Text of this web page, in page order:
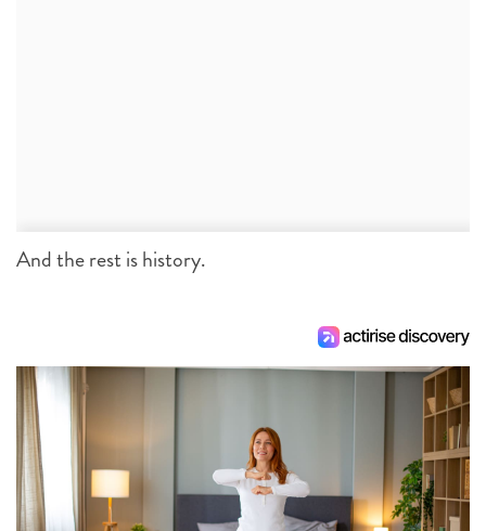
And the rest is history.